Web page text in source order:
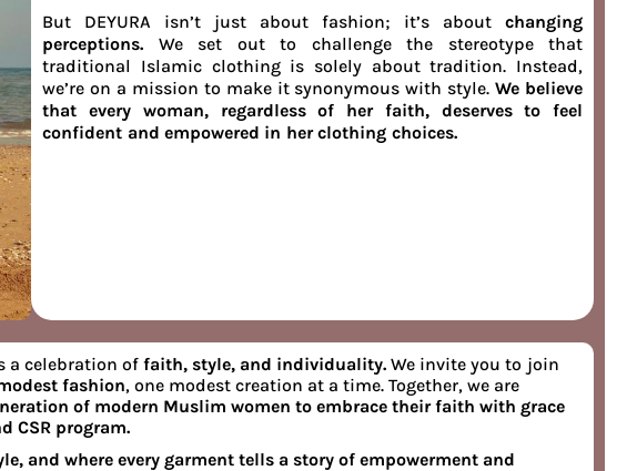
But DEYURA isn’t just about fashion; it’s about changing
perceptions. We set out to challenge the stereotype that
traditional Islamic clothing is solely about tradition. Instead,
we’re on a mission to make it synonymous with style.We believe
that every woman, regardless of her faith, deserves to feel
confident and empowered in her clothing choices.
a celebration offaith, style, and individuality.We invite you to join
fashion, one modest creation at a time. Together, we are
of modern Muslim women to embrace their faith with grace
CSR program.
and where every garment tells a story of empowerment and